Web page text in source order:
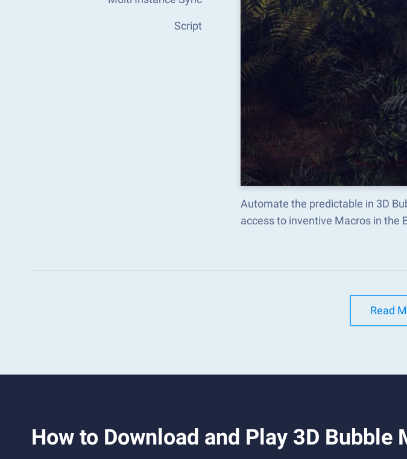
Script
Automate the predictable in 3D
access to inventive Macros in the
Read
How to Download and Play 3D